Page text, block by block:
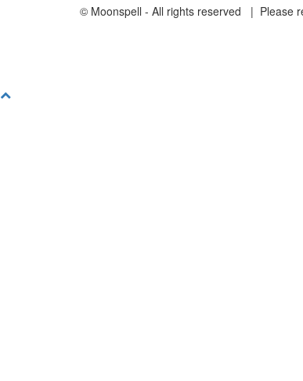
© Moonspell - All rights reserved | Please